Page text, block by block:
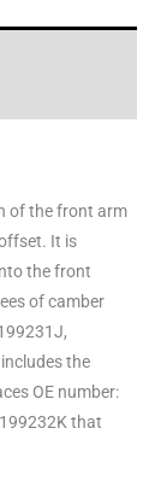
of the front arm
It is
the front
of camber
the
OE number:
that